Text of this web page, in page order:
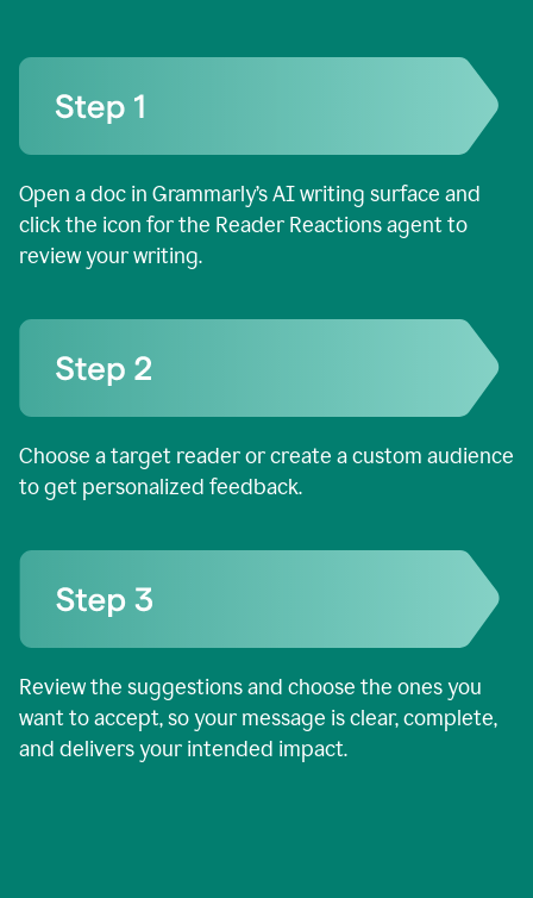
Open a doc in Grammarly’s AI writing surface and
click the icon for the Reader Reactions agent to
review your writing.
Choose a target reader or create a custom audience
to get personalized feedback.
Review the suggestions and choose the ones you
want to accept, so your message is clear, complete,
and delivers your intended impact.